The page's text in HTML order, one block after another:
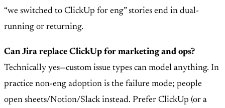
“we switched to ClickUp for eng” stories end in dual-
running or returning.
Can Jira replace ClickUp for marketing and ops?
Technically yes—custom issue types can model anything. In
practice non-eng adoption is the failure mode; people
open sheets/Notion/Slack instead. Prefer ClickUp (or a